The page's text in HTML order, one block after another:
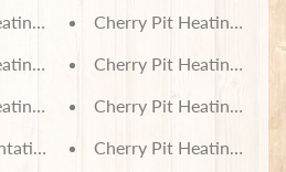
Pad - Cars
Pad - Breeze Aztec
Pad - Arctic Friends
Incense
Cherry Pit Heating Pad
Cherry Pit Heating Pad
Cherry Pit Heating Pad
Cherry Pit Heating Pad